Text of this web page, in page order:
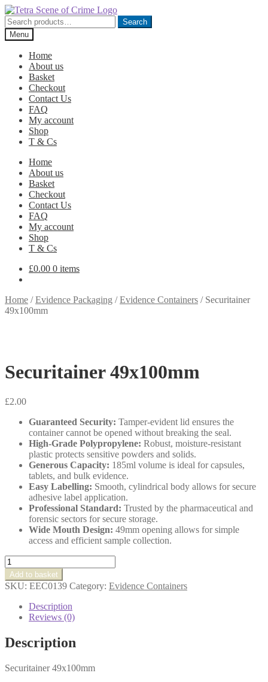
Skip
to
navigation
Skip
to
content
Search
for:
Search
Menu
Home
About us
Basket
Checkout
Contact Us
FAQ
My account
Shop
T & Cs
Home
About us
Basket
Checkout
Contact Us
FAQ
My account
Shop
T & Cs
£0.00 0 items
Home /Evidence Packaging /Evidence Containers / Securitainer
49x100mm
Securitainer 49x100mm
£2.00
Guaranteed Security: Tamper-evident lid ensures the
container cannot be opened without breaking the seal.
High-Grade Polypropylene: Robust, moisture-resistant
plastic protects sensitive powders and solids.
Generous Capacity: 185ml volume is ideal for capsules,
tablets, and bulk evidence.
Easy Labelling: Smooth, cylindrical body allows for secure
adhesive label application.
Professional Standard: Trusted by the pharmaceutical and
forensic sectors for secure storage.
Wide Mouth Design: 49mm opening allows for simple
access and efficient sample collection.
Securitainer
49x100mm
quantity
Add to basket
SKU: EEC0139 Category: Evidence Containers
Description
Reviews (0)
Description
Securitainer 49x100mm